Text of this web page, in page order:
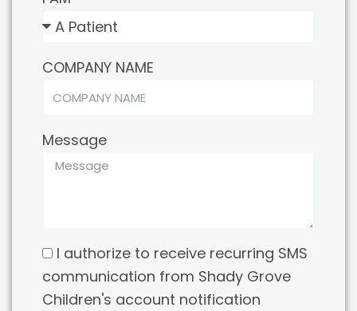
COMPANY NAME
Message
I authorize to receive recurring SMS
communication from Shady Grove
Children's account notification